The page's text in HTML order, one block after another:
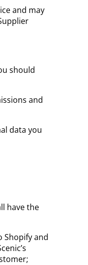
and may
should
and
data you
have the
Shopify and